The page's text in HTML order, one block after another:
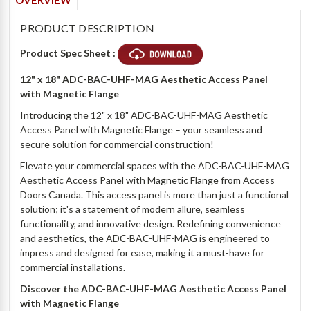
PRODUCT DESCRIPTION
Product Spec Sheet :
12" x 18" ADC-BAC-UHF-MAG Aesthetic Access Panel
with Magnetic Flange
Introducing the 12" x 18" ADC-BAC-UHF-MAG Aesthetic
Access Panel with Magnetic Flange – your seamless and
secure solution for commercial construction!
Elevate your commercial spaces with the ADC-BAC-UHF-MAG
Aesthetic Access Panel with Magnetic Flange from Access
Doors Canada. This access panel is more than just a functional
solution; it's a statement of modern allure, seamless
functionality, and innovative design. Redefining convenience
and aesthetics, the ADC-BAC-UHF-MAG is engineered to
impress and designed for ease, making it a must-have for
commercial installations.
Discover the ADC-BAC-UHF-MAG Aesthetic Access Panel
with Magnetic Flange